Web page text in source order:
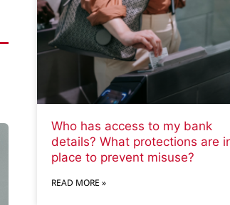
Who has access to my bank
details? What protections are
place to prevent misuse?
READ MORE »